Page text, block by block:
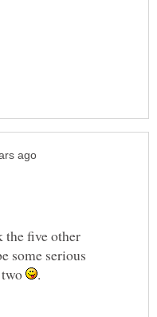
five other
some serious